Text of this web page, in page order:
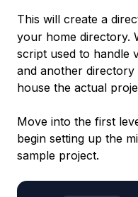
This will create a
your home directory.
script used to handle
and another directory
house the actual
Move into the first
begin setting up the
sample project.